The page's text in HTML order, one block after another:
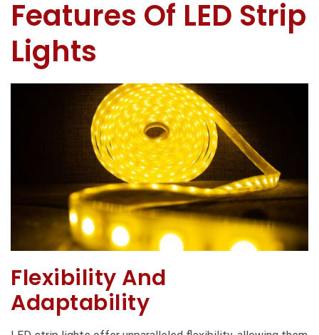
Features Of LED Strip
Lights
Flexibility And
Adaptability